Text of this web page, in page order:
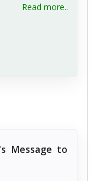
Read more..
Message to